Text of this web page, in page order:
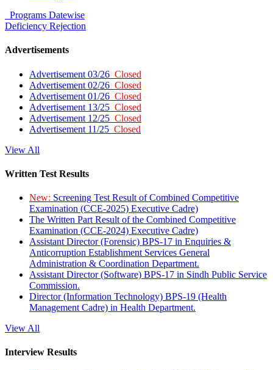
Programs Datewise
Deficiency Rejection
Advertisements
Advertisement 03/26 Closed
Advertisement 02/26 Closed
Advertisement 01/26 Closed
Advertisement 13/25 Closed
Advertisement 12/25 Closed
Advertisement 11/25 Closed
View All
Written Test Results
New: Screening Test Result of Combined Competitive
Examination (CCE-2025) Executive Cadre)
The Written Part Result of the Combined Competitive
Examination (CCE-2024) Executive Cadre)
Assistant Director (Forensic) BPS-17 in Enquiries &
Anticorruption Establishment Services General
Administration & Coordination Department.
Assistant Director (Software) BPS-17 in Sindh Public Service
Commission.
Director (Information Technology) BPS-19 (Health
Management Cadre) in Health Department.
View All
Interview Results